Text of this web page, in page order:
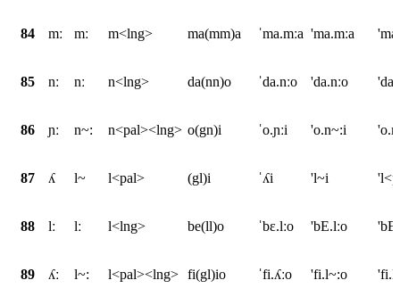
84 mː mː m<lng> ma(mm)a ˈma.mːa 'ma.mːa
85 nː nː n<lng> da(nn)o ˈda.nːo 'da.nːo
86 ɲː n~: n<pal><lng> o(gn)i ˈo.ɲːi 'o.n~:i
87 ʎ l~ l<pal> (gl)i ˈʎi 'l~i
88 lː lː l<lng> be(ll)o ˈbɛ.lːo 'bE.lːo
89 ʎː l~: l<pal><lng> fi(gl)io ˈfi.ʎːo 'fi.l~:o